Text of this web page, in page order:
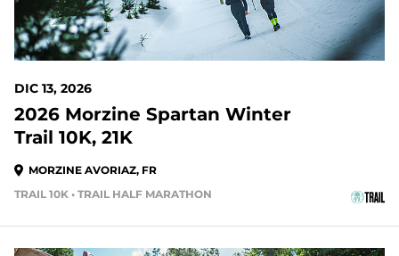
DIC 13, 2026
2026 Morzine Spartan Winter
Trail 10K, 21K
MORZINE AVORIAZ, FR
TRAIL 10K • TRAIL HALF MARATHON